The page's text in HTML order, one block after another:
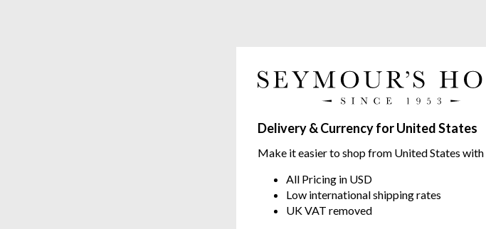
Delivery & Currency for United States
Make it easier to shop from United States with
All Pricing in USD
Low international shipping rates
UK VAT removed